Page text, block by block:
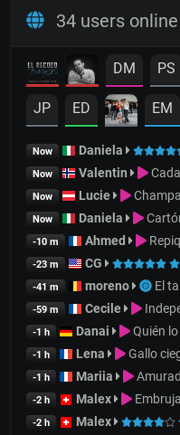
34 users online
DM PS
JP ED EM
Now Daniela
Now Valentin
Now Lucie
Now Daniela
-10 m Ahmed
-23 m CG
-41 m moreno El
-59 m Cecile
-1 h Danai Quién
-1 h Lena Gallo
-1 h Mariia
-2 h Malex
-2 h Malex